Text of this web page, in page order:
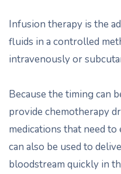
Infusion therapy is the
fluids in a controlled
intravenously or
Because the timing can
provide chemotherapy
medications that need
can also be used to
bloodstream quickly in